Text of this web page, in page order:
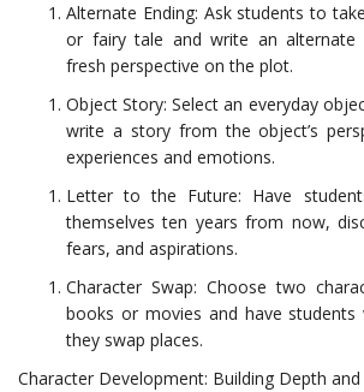
Alternate Ending: Ask students to
or fairy tale and write an alternate
fresh perspective on the plot.
Object Story: Select an everyday
write a story from the object’s
experiences and emotions.
Letter to the Future: Have
themselves ten years from now,
fears, and aspirations.
Character Swap: Choose two
books or movies and have
they swap places.
Character Development: Building Depth and